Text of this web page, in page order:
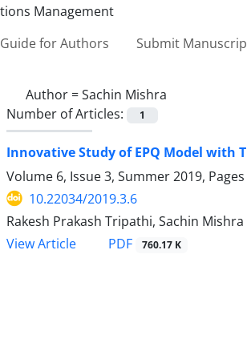
Guide for Authors Submit
Author =Sachin Mishra
Number of Articles:
1
Innovative Study of EPQ Model with
Volume 6, Issue 3, Summer 2019, Pages
10.22034/2019.3.6
Rakesh Prakash Tripathi, Sachin Mishra
View Article
PDF 760.17 K